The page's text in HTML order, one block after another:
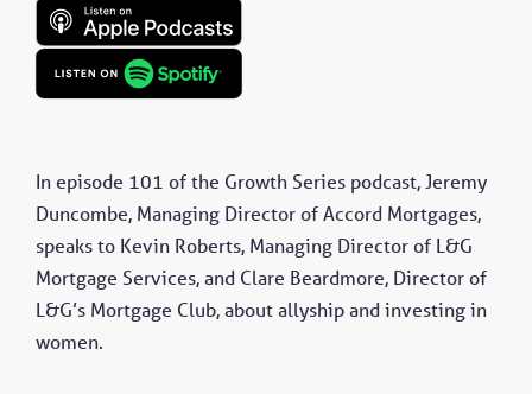
In episode 101 of the Growth Series podcast, Jeremy
Duncombe, Managing Director of Accord Mortgages,
speaks to Kevin Roberts, Managing Director of L&G
Mortgage Services, and Clare Beardmore, Director of
L&G’s Mortgage Club, about allyship and investing in
women.